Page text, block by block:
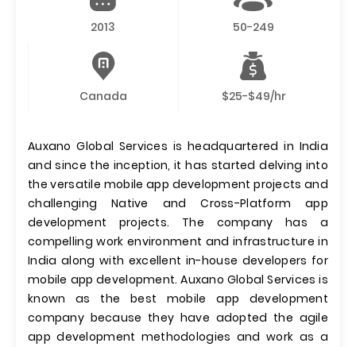
2013 50-249
Canada $25-$49/hr
Auxano Global Services is headquartered in India
and since the inception, it has started delving into
the versatile mobile app development projects and
challenging Native and Cross-Platform app
development projects. The company has a
compelling work environment and infrastructure in
India along with excellent in-house developers for
mobile app development. Auxano Global Services is
known as the best mobile app development
company because they have adopted the agile
app development methodologies and work as a